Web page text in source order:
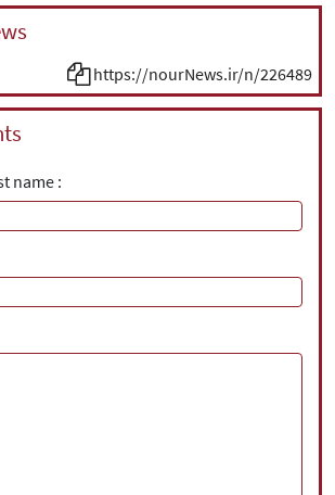
https://nourNews.ir/n/226489
name